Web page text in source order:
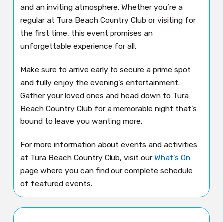
and an inviting atmosphere. Whether you’re a
regular at Tura Beach Country Club or visiting for
the first time, this event promises an
unforgettable experience for all.
Make sure to arrive early to secure a prime spot
and fully enjoy the evening’s entertainment.
Gather your loved ones and head down to Tura
Beach Country Club for a memorable night that’s
bound to leave you wanting more.
For more information about events and activities
at Tura Beach Country Club, visit ourWhat’s On
page where you can find our complete schedule
of featured events.